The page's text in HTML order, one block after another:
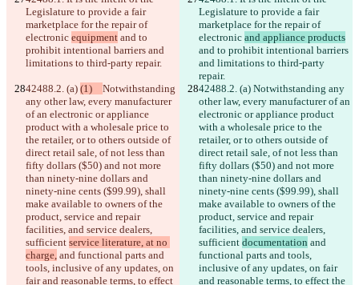
Legislature to provide a fair
marketplace for the repair of
electronic equipment and to
prohibit intentional barriers and
limitations to third-party repair.
Legislature to provide a fair
marketplace for the repair of
electronic and appliance products
and to prohibit intentional barriers
and limitations to third-party
repair.
42488.2. (a) (1) Notwithstanding
any other law, every manufacturer
of an electronic or appliance
product with a wholesale price to
the retailer, or to others outside of
direct retail sale, of not less than
fifty dollars ($50) and not more
than ninety-nine dollars and
ninety-nine cents ($99.99), shall
make available to owners of the
product, service and repair
facilities, and service dealers,
sufficient service literature, at no
charge, and functional parts and
tools, inclusive of any updates, on
fair and reasonable terms, to effect
42488.2. (a) Notwithstanding any
other law, every manufacturer of an
electronic or appliance product
with a wholesale price to the
retailer, or to others outside of
direct retail sale, of not less than
fifty dollars ($50) and not more
than ninety-nine dollars and
ninety-nine cents ($99.99), shall
make available to owners of the
product, service and repair
facilities, and service dealers,
sufficient documentation and
functional parts and tools,
inclusive of any updates, on fair
and reasonable terms, to effect the